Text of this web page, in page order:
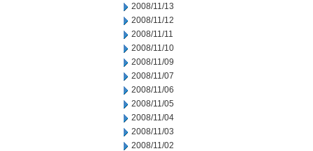
2008/11/13
2008/11/12
2008/11/11
2008/11/10
2008/11/09
2008/11/07
2008/11/06
2008/11/05
2008/11/04
2008/11/03
2008/11/02